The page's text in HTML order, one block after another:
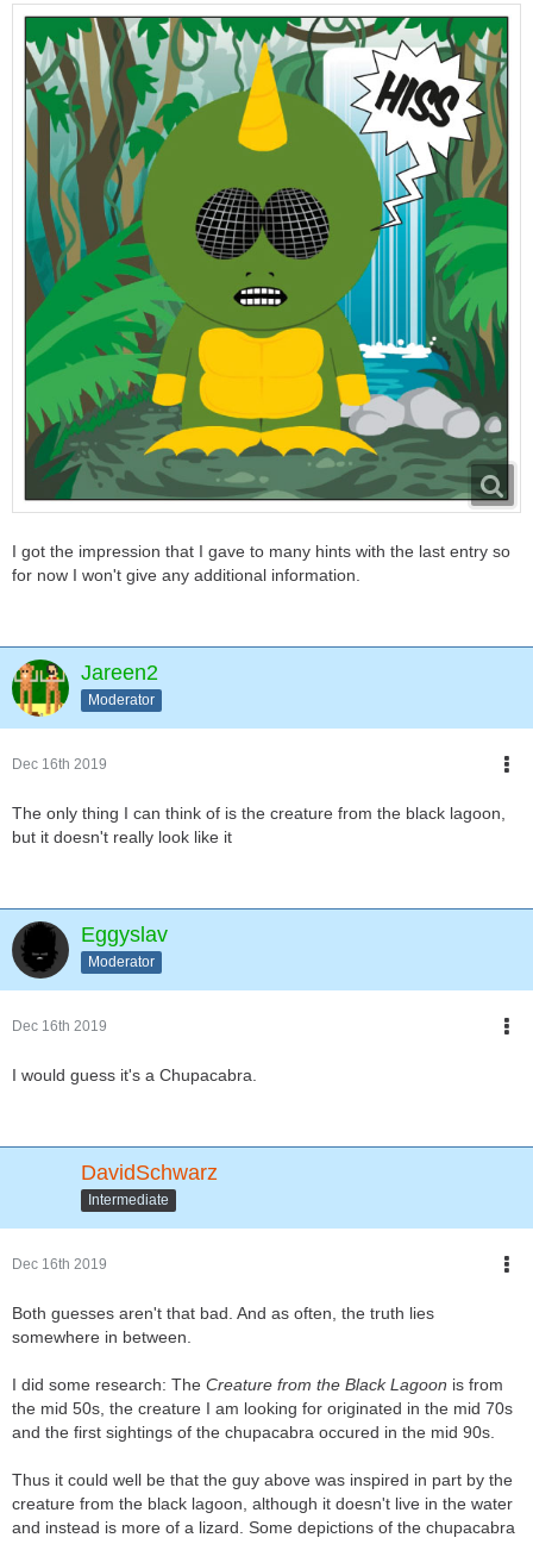
I got the impression that I gave to many hints with the last entry so
for now I won't give any additional information.
Jareen2
Moderator
Dec 16th 2019
The only thing I can think of is the creature from the black lagoon,
but it doesn't really look like it
Eggyslav
Moderator
Dec 16th 2019
I would guess it's a Chupacabra.
DavidSchwarz
Intermediate
Dec 16th 2019
Both guesses aren't that bad. And as often, the truth lies
somewhere in between.
I did some research: The Creature from the Black Lagoon is from
the mid 50s, the creature I am looking for originated in the mid 70s
and the first sightings of the chupacabra occured in the mid 90s.
Thus it could well be that the guy above was inspired in part by the
creature from the black lagoon, although it doesn't live in the water
and instead is more of a lizard. Some depictions of the chupacabra